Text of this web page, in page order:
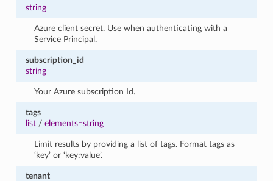
string
Azure client secret. Use when authenticating with a
Service Principal.
subscription_id
string
Your Azure subscription Id.
tags
list/ elements=string
Limit results by providing a list of tags. Format tags as
‘key’ or ‘key:value’.
tenant